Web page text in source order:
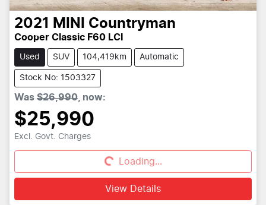
2021 MINI Countryman
Cooper Classic F60 LCI
Used SUV 104,419km Automatic
Stock No: 1503327
Was $26,990 now:
$25,990
Excl. Govt. Charges
Loading... Loading...
View Details